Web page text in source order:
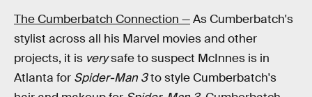
The Cumberbatch Connection —As Cumberbatch's
stylist across all his Marvel movies and other
projects, it is verysafe to suspect McInnes is in
Atlanta for Spider-Man 3to style Cumberbatch's